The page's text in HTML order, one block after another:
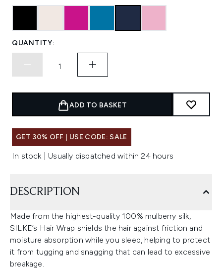
QUANTITY:
ADD TO BASKET
GET 30% OFF | USE CODE: SALE
In stock | Usually dispatched within 24 hours
DESCRIPTION
Made from the highest-quality 100% mulberry silk,
SILKE’s Hair Wrap shields the hair against friction and
moisture absorption while you sleep, helping to protect
it from tugging and snagging that can lead to excessive
breakage.